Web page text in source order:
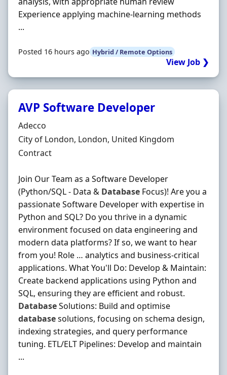
Experience applying machine-learning methods
...
Posted 16 hours ago Hybrid / Remote Options
View Job ❯
AVP Software Developer
Hiring Organisation
Adecco
Location
City of London, London, United Kingdom
Employment Type
Contract
Join Our Team as a Software Developer
(Python/SQL - Data & Database Focus)! Are you a
passionate Software Developer with expertise in
Python and SQL? Do you thrive in a dynamic
environment focused on data engineering and
modern data platforms? If so, we want to hear
from you! Role … analytics and business-critical
applications. What You'll Do: Develop & Maintain:
Create backend applications using Python and
SQL, ensuring they are efficient and robust.
DatabaseSolutions: Build and optimise
databasesolutions, focusing on schema design,
indexing strategies, and query performance
tuning. ETL/ELT Pipelines: Develop and maintain
...